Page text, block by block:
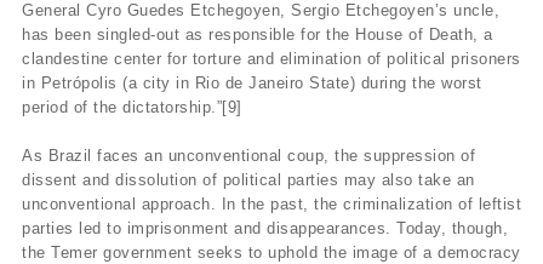
General Cyro Guedes Etchegoyen, Sergio Etchegoyen’s uncle,
has been singled-out as responsible for the House of Death, a
clandestine center for torture and elimination of political prisoners
in Petrópolis (a city in Rio de Janeiro State) during the worst
period of the dictatorship.”[9]
As Brazil faces an unconventional coup, the suppression of
dissent and dissolution of political parties may also take an
unconventional approach. In the past, the criminalization of leftist
parties led to imprisonment and disappearances. Today, though,
the Temer government seeks to uphold the image of a democracy